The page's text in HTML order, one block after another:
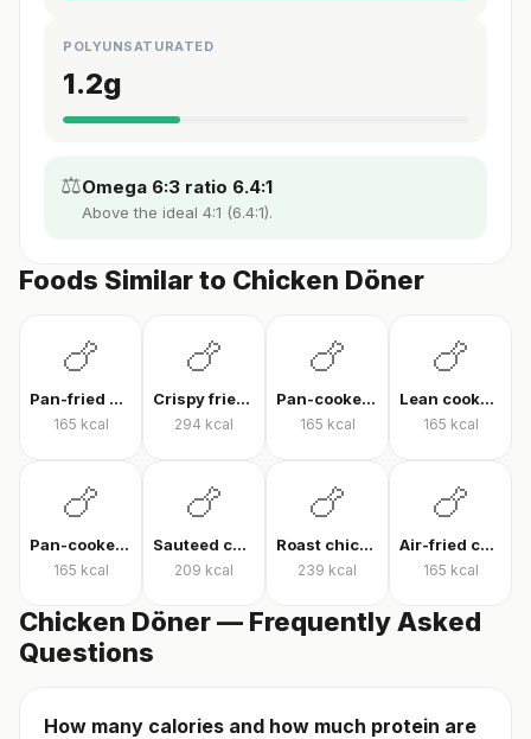
POLYUNSATURATED
1.2g
⚖️Omega 6:3 ratio 6.4:1
Above the ideal 4:1 (6.4:1).
Foods Similar to Chicken Döner
🍗
Pan-fried chicken breast
165 kcal
🍗
Crispy fried chicken
294 kcal
🍗
Pan-cooked chicken breast fillet
165 kcal
🍗
Lean cooked chicken breast
165 kcal
🍗
Pan-cooked chicken breast
165 kcal
🍗
Sauteed chicken
209 kcal
🍗
Roast chicken
239 kcal
🍗
Air-fried chicken fillet
165 kcal
Chicken Döner — Frequently Asked
Questions
How many calories and how much protein are